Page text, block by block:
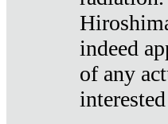
indeed
of any